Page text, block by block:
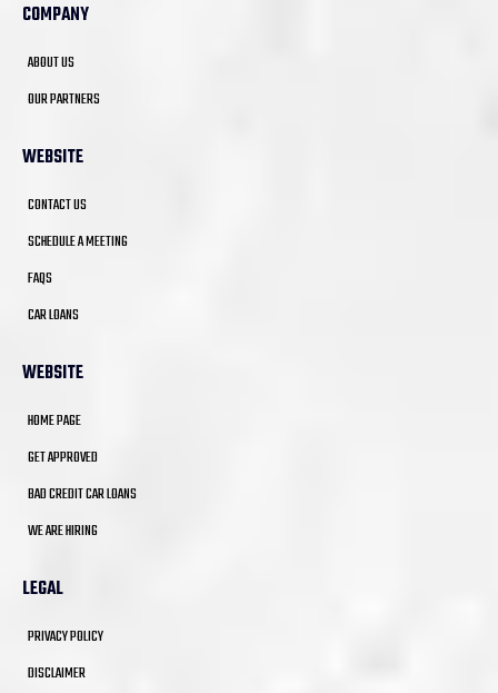
COMPANY
ABOUT US
OUR PARTNERS
WEBSITE
CONTACT US
SCHEDULE A MEETING
FAQS
CAR LOANS
WEBSITE
HOME PAGE
GET APPROVED
BAD CREDIT CAR LOANS
WE ARE HIRING
LEGAL
PRIVACY POLICY
DISCLAIMER